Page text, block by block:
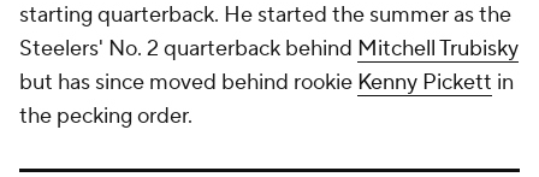
starting quarterback. He started the summer as the
Steelers' No. 2 quarterback behind Mitchell Trubisky
but has since moved behind rookie Kenny Pickett in
the pecking order.